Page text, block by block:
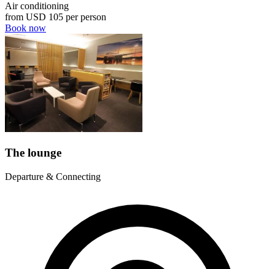
Air conditioning
from USD 105 per person
Book now
The lounge
Departure & Connecting